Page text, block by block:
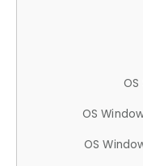
OS
OS